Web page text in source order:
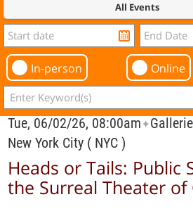
All Events
In-person Online
Tue, 06/02/26, 08:00am✦
New York City ( NYC )
Heads or Tails: Public
the Surreal Theater of